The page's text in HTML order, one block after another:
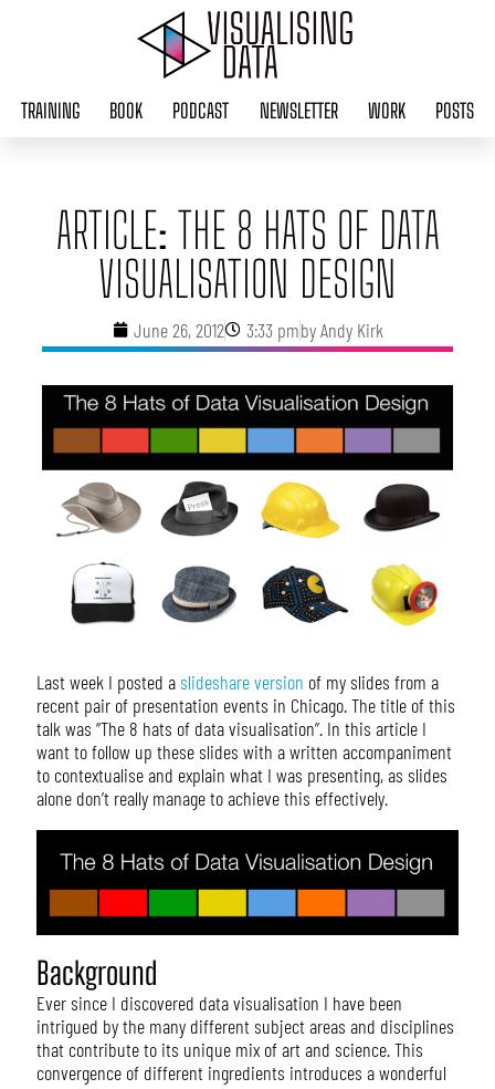
TRAINING BOOK PODCAST NEWSLETTER WORK POSTS
ARTICLE: THE 8 HATS OF DATA
VISUALISATION DESIGN
June 26, 2012 3:33 pmbyAndy Kirk
Last week I posted a slideshare version of my slides from a
recent pair of presentation events in Chicago. The title of this
talk was “The 8 hats of data visualisation”. In this article I
want to follow up these slides with a written accompaniment
to contextualise and explain what I was presenting, as slides
alone don’t really manage to achieve this effectively.
Background
Ever since I discovered data visualisation I have been
intrigued by the many different subject areas and disciplines
that contribute to its unique mix of art and science. This
convergence of different ingredients introduces a wonderful